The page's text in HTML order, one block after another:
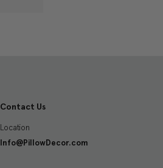
Contact Us
Location
Info@PillowDecor.com